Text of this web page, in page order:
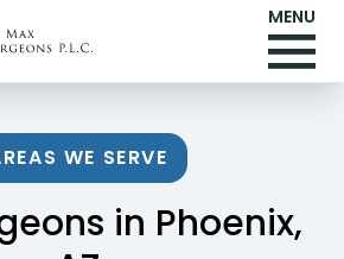
MENU
WE SERVE
in Phoenix,